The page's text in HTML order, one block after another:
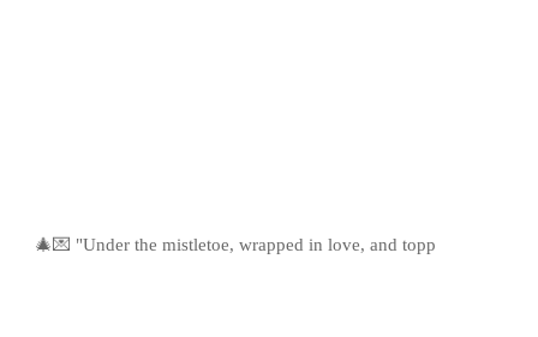
🎄💌 "Under the mistletoe, wrapped in love, and topp